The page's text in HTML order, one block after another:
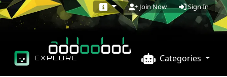
Join Now Sign In
EXPLORE Categories